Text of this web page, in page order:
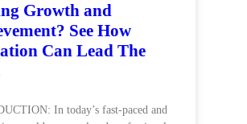
Growth and
See How
Can Lead The
In today’s fast-paced and